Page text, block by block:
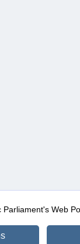
Parliament's Web